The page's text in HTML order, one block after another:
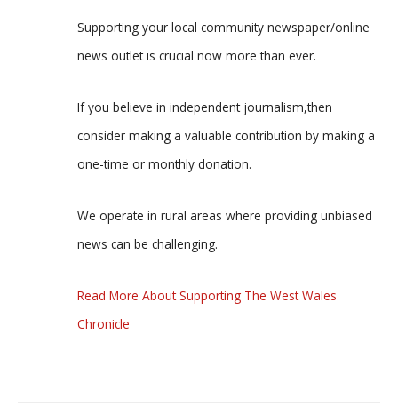
Supporting your local community newspaper/online
news outlet is crucial now more than ever.
If you believe in independent journalism,then
consider making a valuable contribution by making a
one-time or monthly donation.
We operate in rural areas where providing unbiased
news can be challenging.
Read More About Supporting The West Wales
Chronicle